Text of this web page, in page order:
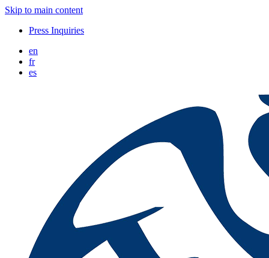
Skip to main content
Press Inquiries
en
fr
es